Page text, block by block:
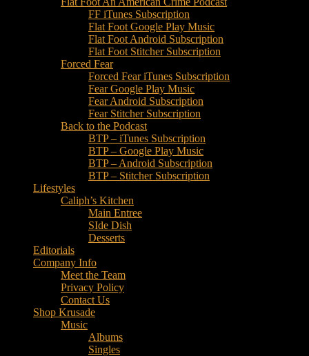
FF iTunes Subscription
Flat Foot Google Play Music
Flat Foot Android Subscription
Flat Foot Stitcher Subscription
Forced Fear
Forced Fear iTunes Subscription
Fear Google Play Music
Fear Android Subscription
Fear Stitcher Subscription
Back to the Podcast
BTP – iTunes Subscription
BTP – Google Play Music
BTP – Android Subscription
BTP – Stitcher Subscription
Lifestyles
Caliph’s Kitchen
Main Entree
SIde Dish
Desserts
Editorials
Company Info
Meet the Team
Privacy Policy
Contact Us
Shop Krusade
Music
Albums
Singles